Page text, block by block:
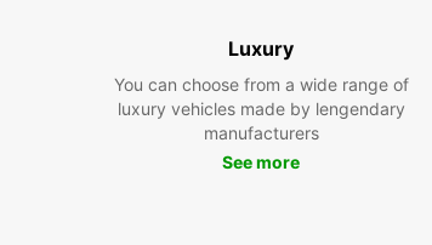
Luxury
You can choose from a wide range of
luxury vehicles made by lengendary
manufacturers
See more